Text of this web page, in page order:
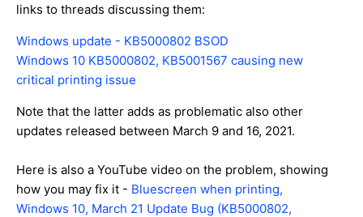
links to threads discussing them:
Windows update - KB5000802 BSOD
Windows 10 KB5000802, KB5001567 causing new
critical printing issue
Note that the latter adds as problematic also other
updates released between March 9 and 16, 2021.
Here is also a YouTube video on the problem, showing
how you may fix it - Bluescreen when printing,
Windows 10, March 21 Update Bug (KB5000802,